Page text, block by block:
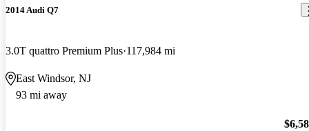
2014 Audi Q7
3.0T quattro Premium Plus 117,984 mi
East Windsor, NJ
93 mi away